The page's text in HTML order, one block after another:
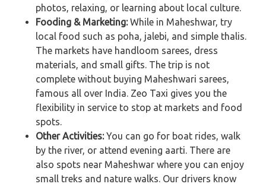
photos, relaxing, or learning about local culture.
Fooding & Marketing:While in Maheshwar, try
local food such as poha, jalebi, and simple thalis.
The markets have handloom sarees, dress
materials, and small gifts. The trip is not
complete without buying Maheshwari sarees,
famous all over India. Zeo Taxi gives you the
flexibility in service to stop at markets and food
spots.
Other Activities:You can go for boat rides, walk
by the river, or attend evening aarti. There are
also spots near Maheshwar where you can enjoy
small treks and nature walks. Our drivers know